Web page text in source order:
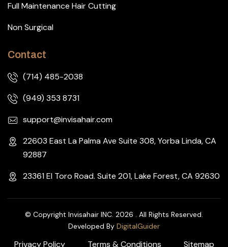
Full Maintenance Hair Cutting
Non Surgical
Contact
(714) 485-2038
(949) 353 8731
support@invisahair.com
22603 East La Palma Ave Suite 308, Yorba Linda, CA
92887
23361 El Toro Road. Suite 201, Lake Forest, CA 92630
© Copyright Invisahair INC. 2026 . All Rights Reserved.
Developed By DigitalGuider
Privacy Policy Terms & Conditions Sitemap